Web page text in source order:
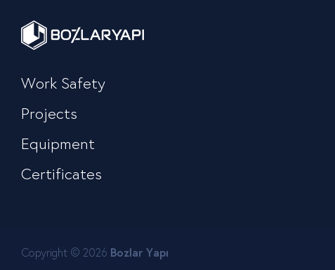
Work Safety
Projects
Equipment
Certificates
Copyright © 2026 Bozlar Yapı